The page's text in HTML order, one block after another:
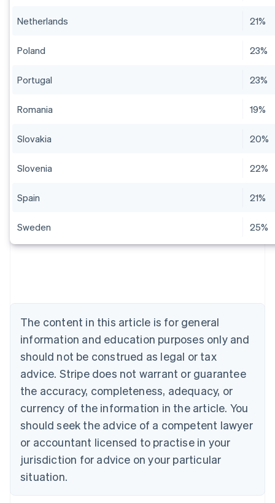
Netherlands 21%
Poland 23%
Portugal 23%
Romania 19%
Slovakia 20%
Slovenia 22%
Spain 21%
Sweden 25%
The content in this article is for general
information and education purposes only and
should not be construed as legal or tax
advice. Stripe does not warrant or guarantee
the accuracy, completeness, adequacy, or
currency of the information in the article. You
should seek the advice of a competent lawyer
or accountant licensed to practise in your
jurisdiction for advice on your particular
situation.
Belgium
Nederlands Français Deutsch English
Brazil
Português English
Bulgaria
Canada
EnglishFrançais
Croatia
English Italiano
Cyprus
English
English
Denmark